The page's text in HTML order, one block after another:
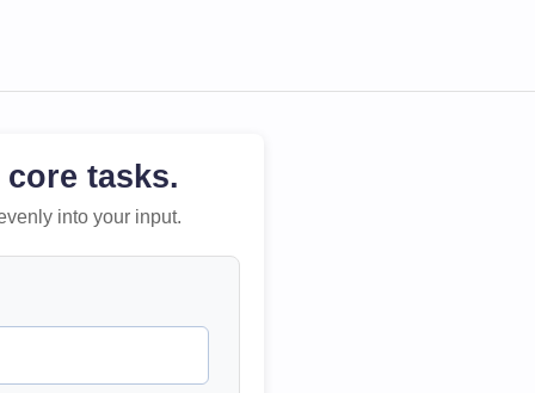
tasks.
into your input.